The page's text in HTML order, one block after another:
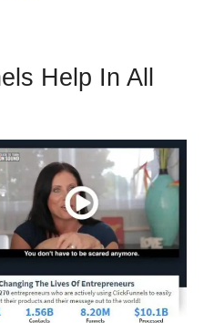
Help In All